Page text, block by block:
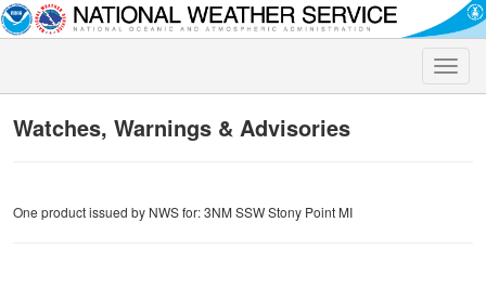
Toggle
Watches, Warnings & Advisories
One product issued by NWS for: 3NM SSW Stony Point MI